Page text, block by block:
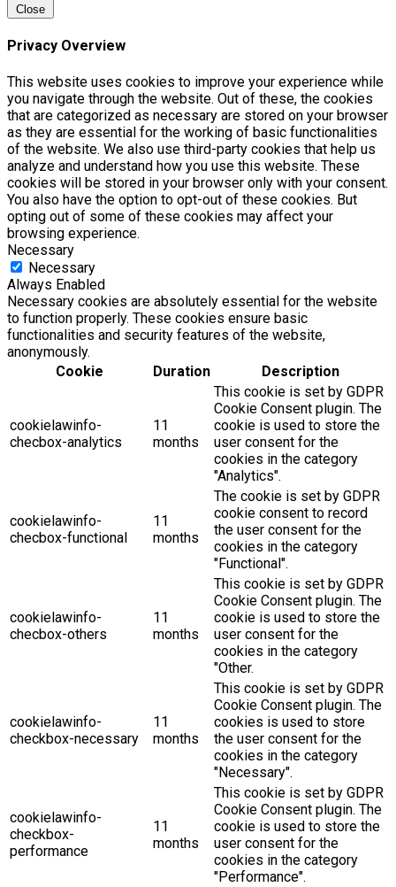
Close
Privacy Overview
This website uses cookies to improve your experience while
you navigate through the website. Out of these, the cookies
that are categorized as necessary are stored on your browser
as they are essential for the working of basic functionalities
of the website. We also use third-party cookies that help us
analyze and understand how you use this website. These
cookies will be stored in your browser only with your consent.
You also have the option to opt-out of these cookies. But
opting out of some of these cookies may affect your
browsing experience.
Necessary
Necessary
Always Enabled
Necessary cookies are absolutely essential for the website
to function properly. These cookies ensure basic
functionalities and security features of the website,
anonymously.
Cookie
Duration Description
cookielawinfo-
checbox-analytics
11
months
This cookie is set by GDPR
Cookie Consent plugin. The
cookie is used to store the
user consent for the
cookies in the category
"Analytics".
cookielawinfo-
checbox-functional
11
months
The cookie is set by GDPR
cookie consent to record
the user consent for the
cookies in the category
"Functional".
cookielawinfo-
checbox-others
11
months
This cookie is set by GDPR
Cookie Consent plugin. The
cookie is used to store the
user consent for the
cookies in the category
"Other.
cookielawinfo-
checkbox-necessary
11
months
This cookie is set by GDPR
Cookie Consent plugin. The
cookies is used to store
the user consent for the
cookies in the category
"Necessary".
cookielawinfo-
checkbox-
performance
11
months
This cookie is set by GDPR
Cookie Consent plugin. The
cookie is used to store the
user consent for the
cookies in the category
"Performance".